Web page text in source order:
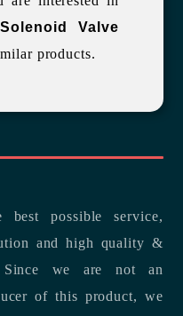
Valve
products.
possible service,
and high quality &
Since we are not an
of this product, we